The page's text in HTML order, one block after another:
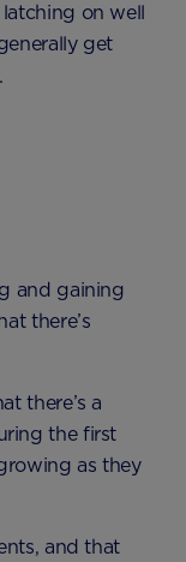
on well
get
.
and gaining
there’s
there’s a
the first
as they
and that